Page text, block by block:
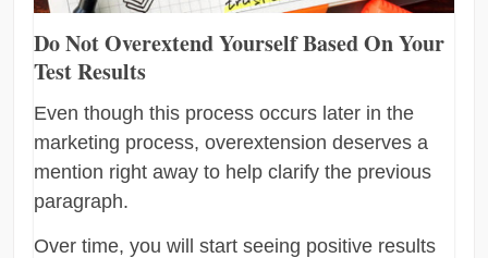
Do Not Overextend Yourself Based On Your
Test Results
Even though this process occurs later in the
marketing process, overextension deserves a
mention right away to help clarify the previous
paragraph.
Over time, you will start seeing positive results